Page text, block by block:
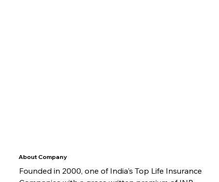
About Company
Founded in 2000, one of India's Top Life Insurance